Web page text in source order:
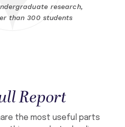
research,
than 300 students
Report
the most useful parts